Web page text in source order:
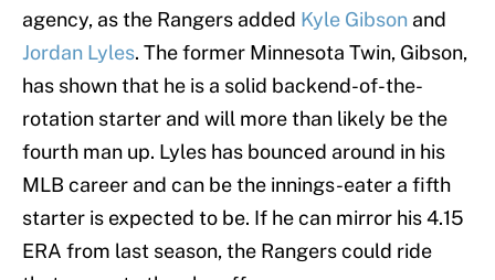
agency, as the Rangers added Kyle Gibson and
Jordan Lyles. The former Minnesota Twin, Gibson,
has shown that he is a solid backend-of-the-
rotation starter and will more than likely be the
fourth man up. Lyles has bounced around in his
MLB career and can be the innings-eater a fifth
starter is expected to be. If he can mirror his 4.15
ERA from last season, the Rangers could ride